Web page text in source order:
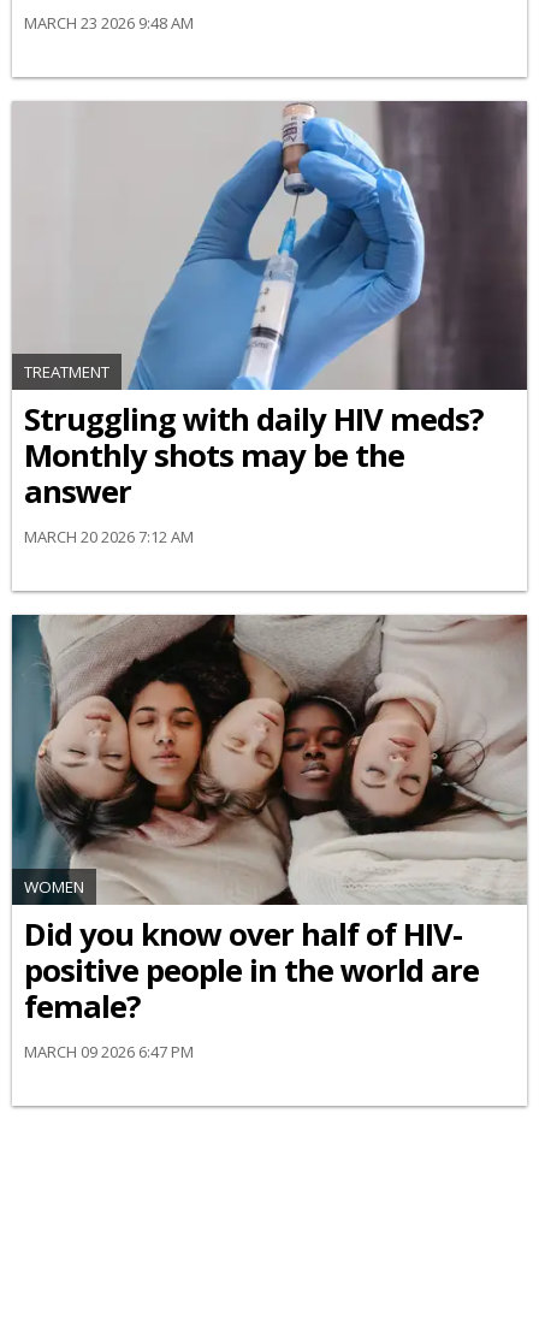
MARCH 23 2026 9:48 AM
TREATMENT
Struggling with daily HIV meds?
Monthly shots may be the
answer
MARCH 20 2026 7:12 AM
WOMEN
Did you know over half of HIV-
positive people in the world are
female?
MARCH 09 2026 6:47 PM